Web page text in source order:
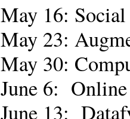
May 16:
May 23:
May 30:
June 6:
June 13: